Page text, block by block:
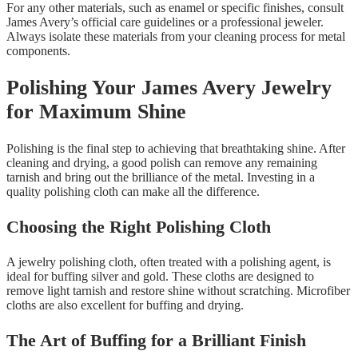
For any other materials, such as enamel or specific finishes, consult
James Avery’s official care guidelines or a professional jeweler.
Always isolate these materials from your cleaning process for metal
components.
Polishing Your James Avery Jewelry
for Maximum Shine
Polishing is the final step to achieving that breathtaking shine. After
cleaning and drying, a good polish can remove any remaining
tarnish and bring out the brilliance of the metal. Investing in a
quality polishing cloth can make all the difference.
Choosing the Right Polishing Cloth
A jewelry polishing cloth, often treated with a polishing agent, is
ideal for buffing silver and gold. These cloths are designed to
remove light tarnish and restore shine without scratching. Microfiber
cloths are also excellent for buffing and drying.
The Art of Buffing for a Brilliant Finish